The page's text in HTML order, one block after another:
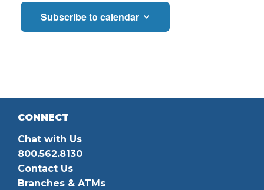
Subscribe to calendar
CONNECT
Chat with Us
800.562.8130
Contact Us
Branches & ATMs